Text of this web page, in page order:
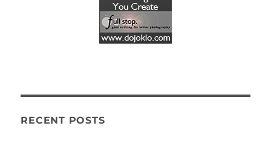
RECENT POSTS